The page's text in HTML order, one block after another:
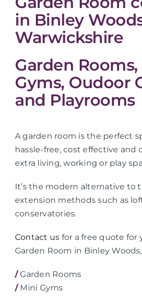
in Binley
Warwickshire
Garden
Gyms, Oudoor
and Playrooms
A garden room is the perfect
hassle-free, cost effective and
extra living, working or play
It’s the modern alternative to
extension methods such as
conservatories.
Contact us for a free quote for
Garden Room in Binley
/Garden Rooms
/Mini Gyms